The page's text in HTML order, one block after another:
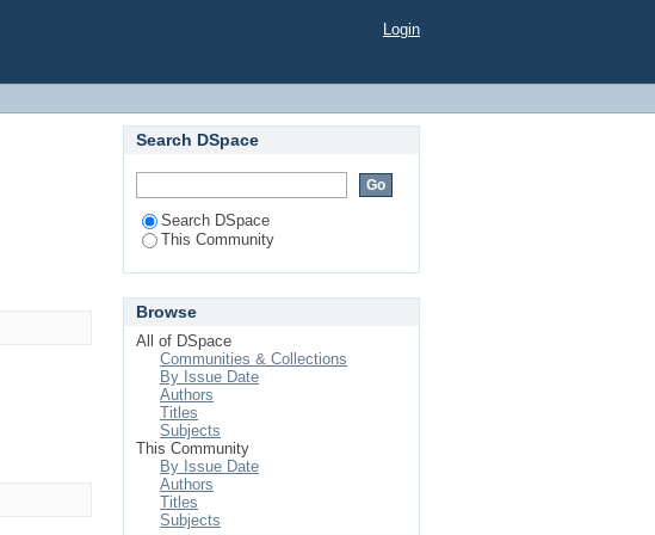
Login
Search DSpace
Search DSpace
This Community
Browse
All of DSpace
Communities & Collections
By Issue Date
Authors
Titles
Subjects
This Community
By Issue Date
Authors
Titles
Subjects